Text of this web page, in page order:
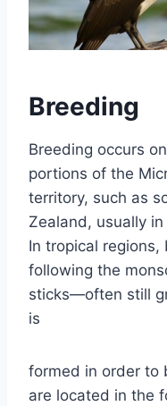
Breeding
Breeding occurs
portions of the
territory, such as
Zealand, usually
In tropical
following the
sticks—often still
is
formed in order to
are located in the